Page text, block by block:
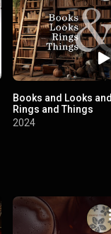
Books and Looks and
Rings and Things
2024